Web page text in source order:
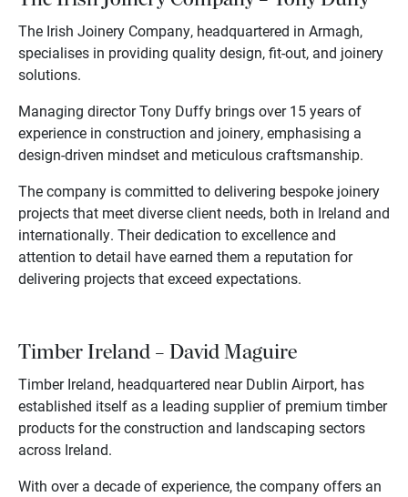
The Irish Joinery Company, headquartered in Armagh,
specialises in providing quality design, fit-out, and joinery
solutions.
Managing director Tony Duffy brings over 15 years of
experience in construction and joinery, emphasising a
design-driven mindset and meticulous craftsmanship.
The company is committed to delivering bespoke joinery
projects that meet diverse client needs, both in Ireland and
internationally. Their dedication to excellence and
attention to detail have earned them a reputation for
delivering projects that exceed expectations.
Timber Ireland – David Maguire
Timber Ireland, headquartered near Dublin Airport, has
established itself as a leading supplier of premium timber
products for the construction and landscaping sectors
across Ireland.
With over a decade of experience, the company offers an